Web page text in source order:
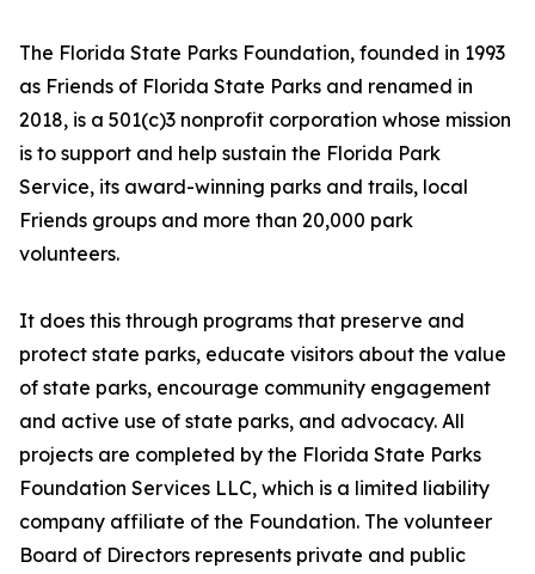
The Florida State Parks Foundation, founded in 1993
as Friends of Florida State Parks and renamed in
2018, is a 501(c)3 nonprofit corporation whose mission
is to support and help sustain the Florida Park
Service, its award-winning parks and trails, local
Friends groups and more than 20,000 park
volunteers.
It does this through programs that preserve and
protect state parks, educate visitors about the value
of state parks, encourage community engagement
and active use of state parks, and advocacy. All
projects are completed by the Florida State Parks
Foundation Services LLC, which is a limited liability
company affiliate of the Foundation. The volunteer
Board of Directors represents private and public